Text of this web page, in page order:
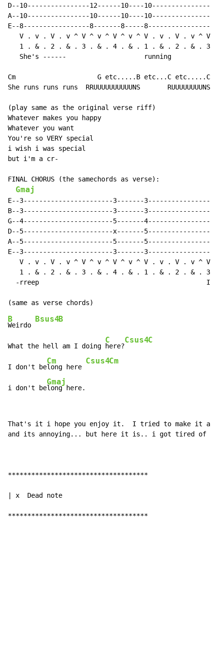
D--10----------------12------10----
A--10----------------10------10----
E--8-----------------8-------8-----
V . v . V . v ^ V ^ v ^ V ^ v ^ V . v . V . v ^ V
1 . & . 2 . & . 3 . & . 4 . & . 1 . & . 2 . & . 3
She's ------                    running
Cm                     G etc.....B etc...C etc.....Cm
She runs runs runs  RRUUUUUUUUUUNS       RUUUUUUUUNS
(play same as the original verse riff)
Whatever makes you happy
Whatever you want
You're so VERY special
i wish i was special
but i'm a cr-
FINAL CHORUS (the samechords as verse):
Gmaj
E--3-----------------------3-------
B--3-----------------------3-------
G--4-----------------------5-------
D--5-----------------------x-------
A--5-----------------------5-------
E--3-----------------------3-------
V . v . V . v ^ V ^ v ^ V ^ v ^ V . v . V . v ^ V
1 . & . 2 . & . 3 . & . 4 . & . 1 . & . 2 . & . 3
-rreep
B
Weirdo
Bsus4B
What the hell am I doing
C
here?
Csus4C
I don't be
Cm
long here
Csus4Cm
i don't be
Gmaj
long here.
That's it i hope you enjoy it.  I tried to make it as
and its annoying... but here it is.. i got tired of
************************************
| x  Dead note
************************************